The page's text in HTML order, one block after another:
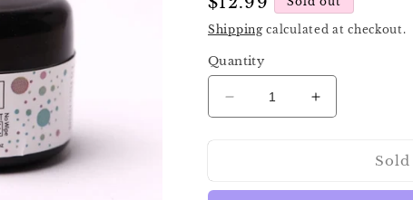
price
Shippingcalculated at checkout.
Quantity
Decrease
quantity
Increase
quantity